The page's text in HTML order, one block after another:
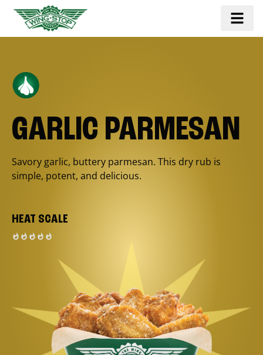
GARLIC PARMESAN
Savory garlic, buttery parmesan. This dry rub is
simple, potent, and delicious.
HEAT SCALE